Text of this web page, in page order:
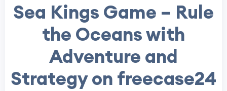
Sea Kings Game – Rule
the Oceans with
Adventure and
Strategy on freecase24